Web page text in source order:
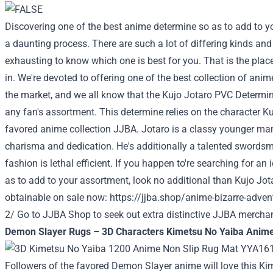
Discovering one of the best anime determine so as to add to
a daunting process. There are such a lot of differing kinds
exhausting to know which one is best for you. That is the
in. We're devoted to offering one of the best collection of
the market, and we all know that the Kujo Jotaro PVC
any fan's assortment. This determine relies on the character
favored anime collection JJBA. Jotaro is a classy younger
charisma and dedication. He's additionally a talented
fashion is lethal efficient. If you happen to're searching for an
as to add to your assortment, look no additional than Kujo
obtainable on sale now: https://jjba.shop/anime-bizarre-
2/ Go to JJBA Shop to seek out extra distinctive JJBA
Demon Slayer Rugs – 3D Characters Kimetsu No Yaiba
Followers of the favored Demon Slayer anime will love this